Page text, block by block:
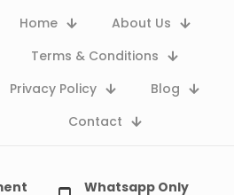
Home
About Us
Terms & Conditions
Privacy Policy
Blog
Contact
Whatsapp Only